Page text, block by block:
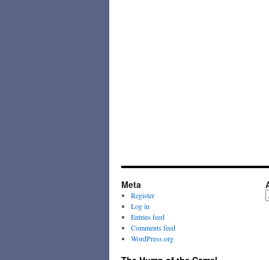
Meta
Register
Log in
Entries feed
Comments feed
WordPress.org